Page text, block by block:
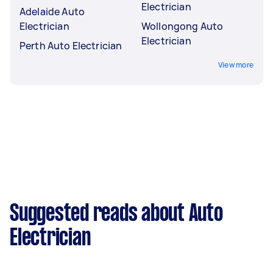
Adelaide Auto
Electrician
Perth Auto Electrician
Electrician
Wollongong Auto
Electrician
View more
Suggested reads about Auto
Electrician